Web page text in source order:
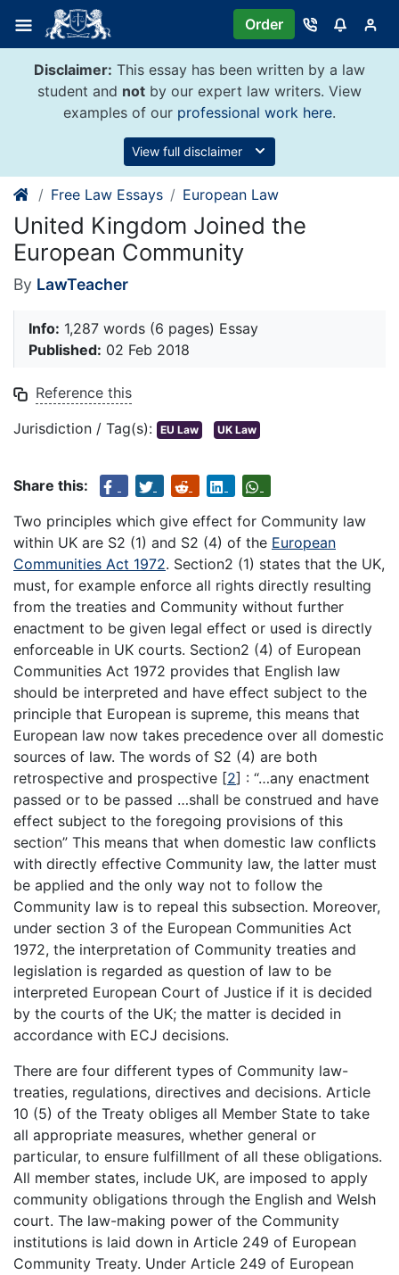
content
Order
Disclaimer: This essay has been written by a law
student and not by our expert law writers. View
examples of our professional work here.
View full disclaimer
Free Law Essays European Law
United Kingdom Joined the
European Community
By LawTeacher
Info: 1,287 words (6 pages) Essay
Published: 02 Feb 2018
Reference this
Jurisdiction / Tag(s): EU Law UK Law
Share this:
Two principles which give effect for Community law
within UK are S2 (1) and S2 (4) of the European
Communities Act 1972. Section2 (1) states that the UK,
must, for example enforce all rights directly resulting
from the treaties and Community without further
enactment to be given legal effect or used is directly
enforceable in UK courts. Section2 (4) of European
Communities Act 1972 provides that English law
should be interpreted and have effect subject to the
principle that European is supreme, this means that
European law now takes precedence over all domestic
sources of law. The words of S2 (4) are both
retrospective and prospective [2] : “…any enactment
passed or to be passed …shall be construed and have
effect subject to the foregoing provisions of this
section” This means that when domestic law conflicts
with directly effective Community law, the latter must
be applied and the only way not to follow the
Community law is to repeal this subsection. Moreover,
under section 3 of the European Communities Act
1972, the interpretation of Community treaties and
legislation is regarded as question of law to be
interpreted European Court of Justice if it is decided
by the courts of the UK; the matter is decided in
accordance with ECJ decisions.
There are four different types of Community law-
treaties, regulations, directives and decisions. Article
10 (5) of the Treaty obliges all Member State to take
all appropriate measures, whether general or
particular, to ensure fulfillment of all these obligations.
All member states, include UK, are imposed to apply
community obligations through the English and Welsh
court. The law-making power of the Community
institutions is laid down in Article 249 of European
Community Treaty. Under Article 249 of European